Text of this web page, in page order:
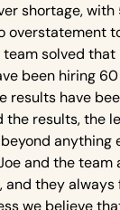
shortage,
overstatement
team solved
been hiring
results have
the results, the
anything
and the team
and they always
we believe